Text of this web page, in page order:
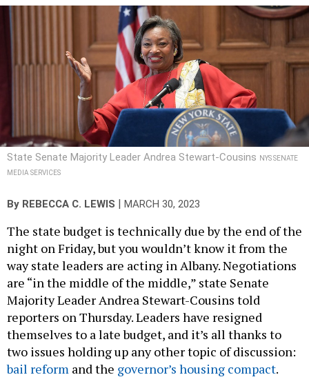
State Senate Majority Leader Andrea Stewart-Cousins
NYS SENATE
MEDIA SERVICES
By REBECCA C. LEWIS MARCH 30, 2023
The state budget is technically due by the end of the
night on Friday, but you wouldn’t know it from the
way state leaders are acting in Albany. Negotiations
are “in the middle of the middle,” state Senate
Majority Leader Andrea Stewart-Cousins told
reporters on Thursday. Leaders have resigned
themselves to a late budget, and it’s all thanks to
two issues holding up any other topic of discussion:
bail reform and the governor’s housing compact.